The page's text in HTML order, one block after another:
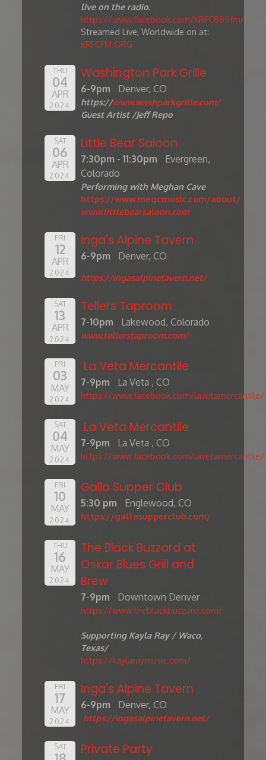
live on the radio.
https://www.facebook.com/KRFC889fm/
Streamed Live, Worldwide on at:
KRFCFM.ORG
THU
04
APR
2024
Washington Park Grille
6-9pm Denver, CO
https://www.washparkgrille.com/
Guest Artist /Jeff Repo
SAT
06
APR
2024
Little Bear Saloon
7:30pm - 11:30pm
Evergreen,
Colorado
Performing with Meghan Cave
https://www.megcmusic.com/about/
www.littlebearsaloon.com
FRI
12
APR
2024
Inga's Alpine Tavern
6-9pm Denver, CO
https://ingasalpinetavern.net/
SAT
13
APR
2024
Tellers Taproom
7-10pm Lakewood, Colorado
www.tellerstaproom.com/
FRI
03
MAY
2024
La Veta Mercantile
7-9pm La Veta , CO
https://www.facebook.com/lavetamercantile/
SAT
04
MAY
2024
La Veta Mercantile
7-9pm La Veta , CO
https://www.facebook.com/lavetamercantile/
FRI
10
MAY
2024
Gallo Supper Club
5:30 pm Englewood, CO
https://gallosupperclub.com/
THU
16
MAY
2024
The Black Buzzard at
Oskar Blues Grill and
Brew
7-9pm Downtown Denver
https://www.theblackbuzzard.com/
Supporting Kayla Ray / Waco,
Texas/
https://kaylaraymusic.com/
FRI
17
MAY
2024
Inga's Alpine Tavern
6-9pm Denver, CO
https://ingasalpinetavern.net/
SAT Private Party